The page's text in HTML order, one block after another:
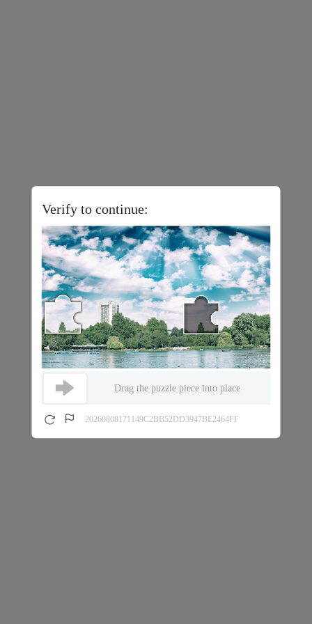
Verify to continue:
Drag the puzzle piece into place
20260808171149C2BB52DD3947BE2464FF